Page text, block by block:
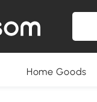
Home Goods